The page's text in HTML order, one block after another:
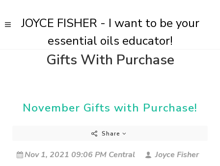
JOYCE FISHER - I want to be your
essential oils educator!
Gifts With Purchase
November Gifts with Purchase!
Share
Nov 1, 2021 09:06 PM Central
Joyce Fisher